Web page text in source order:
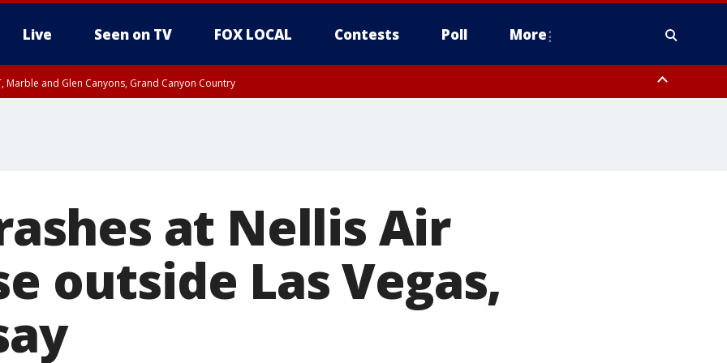
Live Seen on TV FOX LOCAL Contests Poll More
Marble and Glen Canyons, Grand Canyon Country
at Nellis Air
outside Las Vegas,